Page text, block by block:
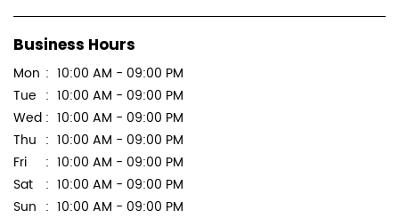
Business Hours
Mon
10:00 AM - 09:00 PM
Tue
10:00 AM - 09:00 PM
Wed
10:00 AM - 09:00 PM
Thu
10:00 AM - 09:00 PM
Fri
10:00 AM - 09:00 PM
Sat
10:00 AM - 09:00 PM
Sun
10:00 AM - 09:00 PM